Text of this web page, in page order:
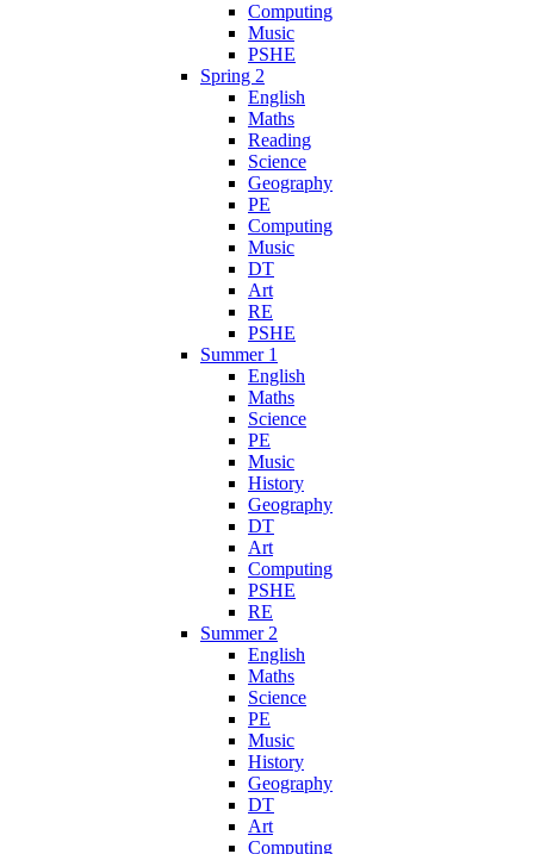
Computing
Music
PSHE
Spring 2
English
Maths
Reading
Science
Geography
PE
Computing
Music
DT
Art
RE
PSHE
Summer 1
English
Maths
Science
PE
Music
History
Geography
DT
Art
Computing
PSHE
RE
Summer 2
English
Maths
Science
PE
Music
History
Geography
DT
Art
Computing